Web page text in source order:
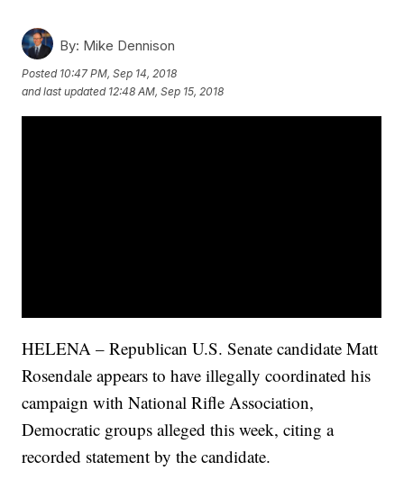
By: Mike Dennison
Posted 10:47 PM, Sep 14, 2018
and last updated 12:48 AM, Sep 15, 2018
HELENA – Republican U.S. Senate candidate Matt
Rosendale appears to have illegally coordinated his
campaign with National Rifle Association,
Democratic groups alleged this week, citing a
recorded statement by the candidate.